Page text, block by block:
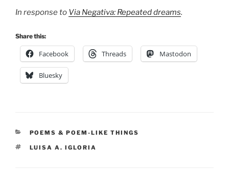
In response to Via Negativa: Repeated dreams.
Share this:
Facebook Threads Mastodon
Bluesky
CATEGORIES
POEMS & POEM-LIKE THINGS
TAGS
LUISA A. IGLORIA